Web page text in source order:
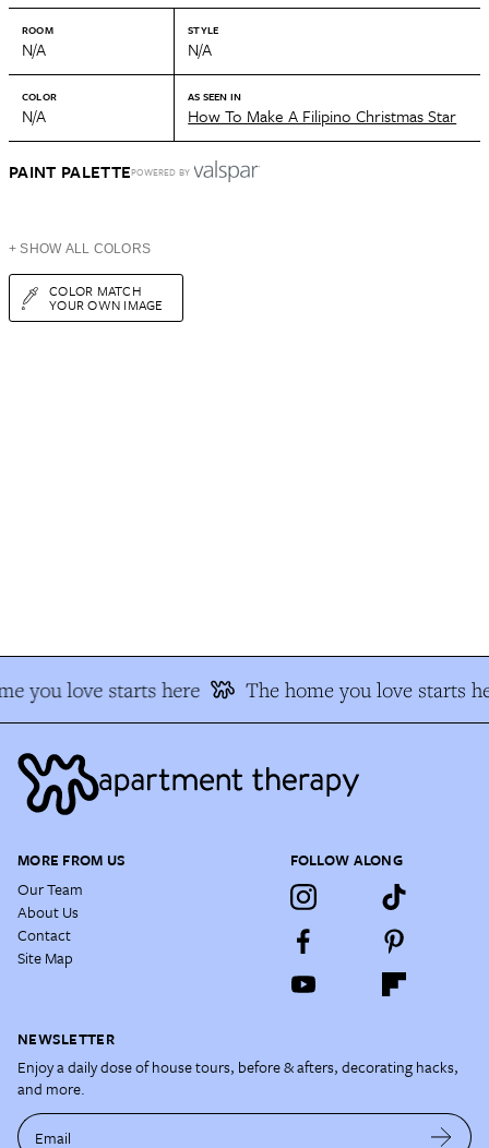
ROOM
N/A
STYLE
N/A
COLOR
N/A
AS SEEN IN
How To Make A Filipino Christmas Star
PAINT PALETTEPOWERED BY
+ SHOW ALL COLORS
COLOR MATCH
YOUR OWN IMAGE
you love starts here The home you love starts
MORE FROM US
Our Team
About Us
Contact
Site Map
FOLLOW ALONG
NEWSLETTER
Enjoy a daily dose of house tours, before & afters, decorating hacks,
and more.
Email